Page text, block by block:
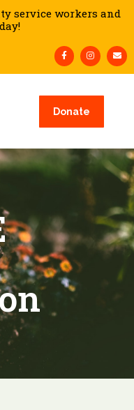
service workers and
Donate